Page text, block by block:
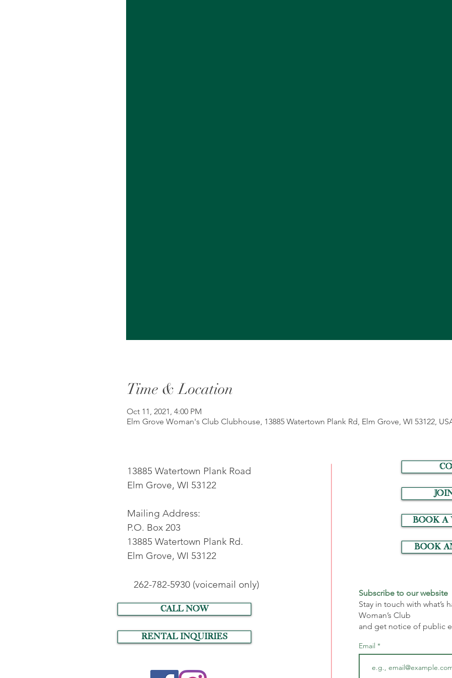
Time & Location
Oct 11, 2021, 4:00 PM
Elm Grove Woman's Club Clubhouse, 13885 Watertown Plank Rd, Elm Grove, WI 53122,
13885 Watertown Plank Road
Elm Grove, WI 53122
Mailing Address:
P.O. Box 203
13885 Watertown Plank Rd.
Elm Grove, WI 53122
Book a
Book
262-782-5930 (voicemail only)
call now
RENTAL INQUIRIES
Subscribe to our website
Stay in touch with what’s
Woman’s Club
and get notice of public
Email